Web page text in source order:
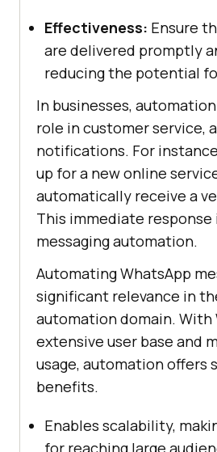
Effectiveness: Ensure
are delivered promptly
reducing the potential
In businesses,
role in customer service,
notifications. For
up for a new online
automatically receive a
This immediate
messaging automation.
Automating WhatsApp
significant relevance in
automation domain. With
extensive user base and
usage, automation offers
benefits.
Enables scalability,